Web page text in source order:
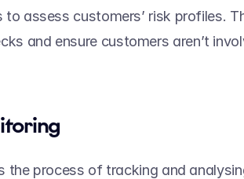
assess customers’ risk profiles.
and ensure customers aren’t
the process of tracking and